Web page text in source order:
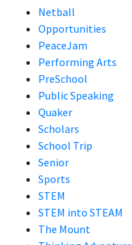
Netball
Opportunities
PeaceJam
Performing Arts
PreSchool
Public Speaking
Quaker
Scholars
School Trip
Senior
Sports
STEM
STEM into STEAM
The Mount